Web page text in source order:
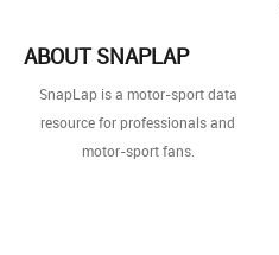
ABOUT SNAPLAP
SnapLap is a motor-sport data
resource for professionals and
motor-sport fans.